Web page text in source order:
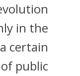
in the
certain
public